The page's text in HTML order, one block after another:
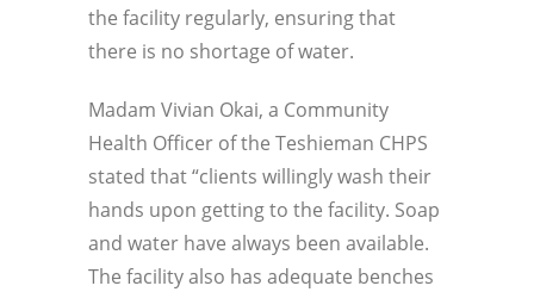
the facility regularly, ensuring that
there is no shortage of water.
Madam Vivian Okai, a Community
Health Officer of the Teshieman CHPS
stated that “clients willingly wash their
hands upon getting to the facility. Soap
and water have always been available.
The facility also has adequate benches